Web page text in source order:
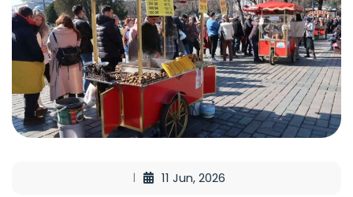
11 Jun, 2026